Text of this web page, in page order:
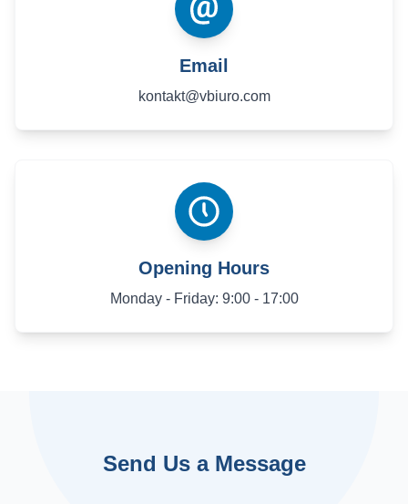
Email
kontakt@vbiuro.com
Opening Hours
Monday - Friday: 9:00 - 17:00
Send Us a Message